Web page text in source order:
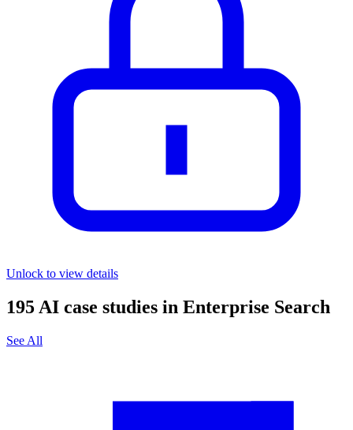
Unlock to view details
195 AI case studies in Enterprise Search
See All